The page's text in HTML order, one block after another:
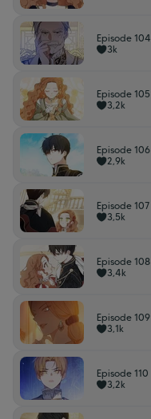
Episode 104
3k
Episode 105
3,2k
Episode 106
2,9k
Episode 107
3,5k
Episode 108
3,4k
Episode 109
3,1k
Episode 110
3,2k